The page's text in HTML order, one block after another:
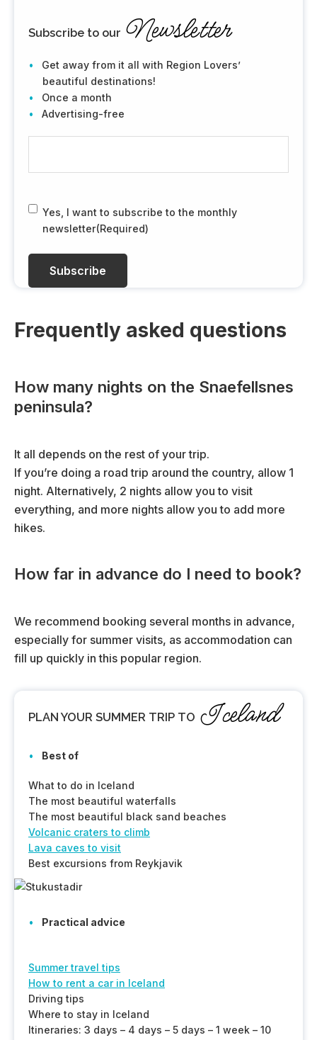
Subscribe to our Newsletter
Get away from it all with Region Lovers’
beautiful destinations!
Once a month
Advertising-free
m
i
R
q
r
)
R
D
R
u
e
d
Yes, I want to subscribe to the monthly
newsletter(Required)
Frequently asked questions
How many nights on the Snaefellsnes
peninsula?
It all depends on the rest of your trip.
If you’re doing a road trip around the country, allow 1
night. Alternatively, 2 nights allow you to visit
everything, and more nights allow you to add more
hikes.
How far in advance do I need to book?
We recommend booking several months in advance,
especially for summer visits, as accommodation can
fill up quickly in this popular region.
PLAN YOUR SUMMER TRIP TO Iceland
Best of
What to do in Iceland
The most beautiful waterfalls
The most beautiful black sand beaches
Volcanic craters to climb
Lava caves to visit
Best excursions from Reykjavik
Practical advice
Summer travel tips
How to rent a car in Iceland
Driving tips
Where to stay in Iceland
Itineraries: 3 days – 4 days – 5 days – 1 week – 10